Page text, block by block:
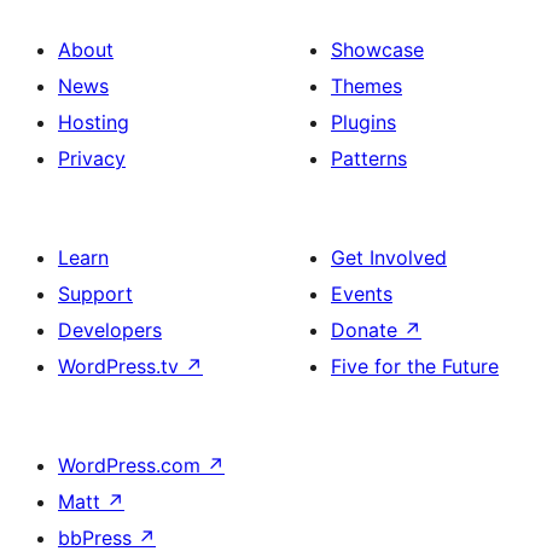
About
News
Hosting
Privacy
Showcase
Themes
Plugins
Patterns
Learn
Support
Developers
WordPress.tv ↗
Get Involved
Events
Donate ↗
Five for the Future
WordPress.com ↗
Matt ↗
bbPress ↗